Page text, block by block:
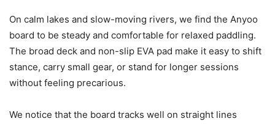
On calm lakes and slow-moving rivers, we find the Anyoo
board to be steady and comfortable for relaxed paddling.
The broad deck and non-slip EVA pad make it easy to shift
stance, carry small gear, or stand for longer sessions
without feeling precarious.
We notice that the board tracks well on straight lines